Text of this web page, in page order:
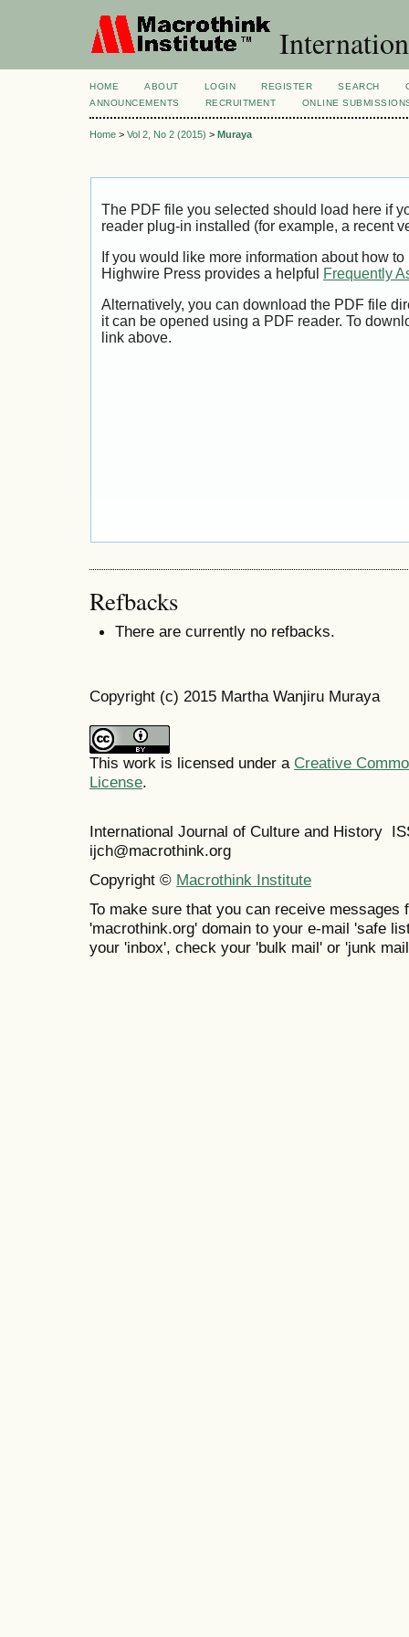
HOME ABOUT LOGIN REGISTER SEARCH
ANNOUNCEMENTS
RECRUITMENT ONLINE
Home > Vol 2, No 2 (2015) > Muraya
The PDF file you selected should load here if
reader plug-in installed (for example, a recent
If you would like more information about how
Highwire Press provides a helpful
Frequently
Alternatively, you can download the PDF file
it can be opened using a PDF reader. To
link above.
Refbacks
There are currently no refbacks.
Copyright (c) 2015 Martha Wanjiru Muraya
This work is licensed under a Creative
License.
International Journal of Culture and History
ijch@macrothink.org
Copyright © Macrothink Institute
To make sure that you can receive messages
'macrothink.org' domain to your e-mail 'safe
your 'inbox', check your 'bulk mail' or 'junk